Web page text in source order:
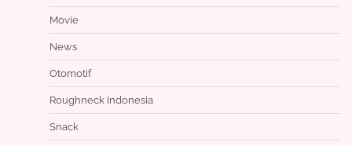
Movie
News
Otomotif
Roughneck Indonesia
Snack